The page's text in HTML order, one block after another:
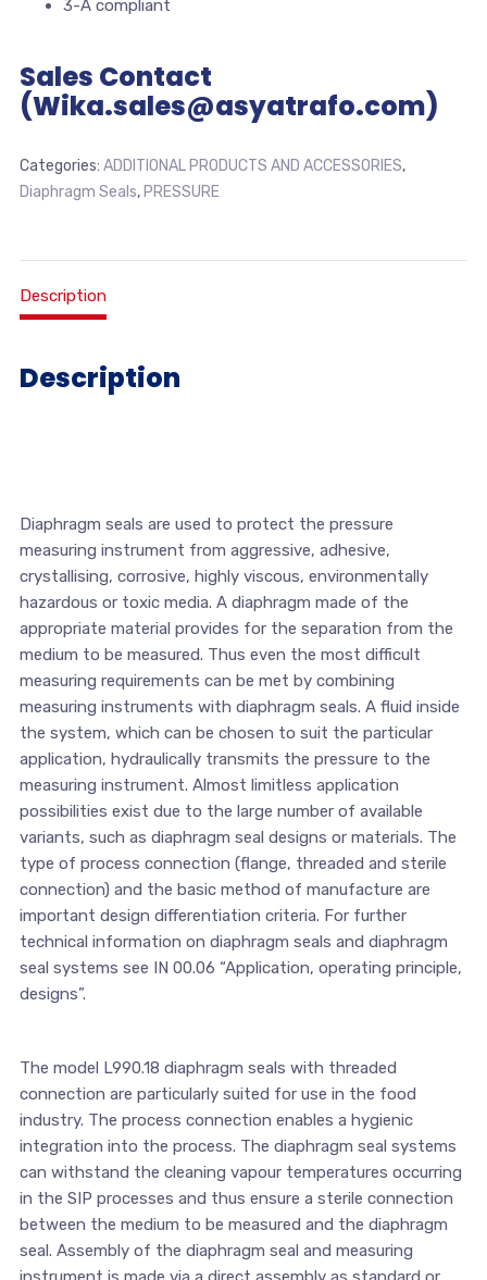
3-A compliant
Sales Contact
(Wika.sales@asyatrafo.com)
Categories: ADDITIONAL PRODUCTS AND ACCESSORIES,
Diaphragm Seals, PRESSURE
Description
Description
Diaphragm seals are used to protect the pressure
measuring instrument from aggressive, adhesive,
crystallising, corrosive, highly viscous, environmentally
hazardous or toxic media. A diaphragm made of the
appropriate material provides for the separation from the
medium to be measured. Thus even the most difficult
measuring requirements can be met by combining
measuring instruments with diaphragm seals. A fluid inside
the system, which can be chosen to suit the particular
application, hydraulically transmits the pressure to the
measuring instrument. Almost limitless application
possibilities exist due to the large number of available
variants, such as diaphragm seal designs or materials. The
type of process connection (flange, threaded and sterile
connection) and the basic method of manufacture are
important design differentiation criteria. For further
technical information on diaphragm seals and diaphragm
seal systems see IN 00.06 “Application, operating principle,
designs”.
The model L990.18 diaphragm seals with threaded
connection are particularly suited for use in the food
industry. The process connection enables a hygienic
integration into the process. The diaphragm seal systems
can withstand the cleaning vapour temperatures occurring
in the SIP processes and thus ensure a sterile connection
between the medium to be measured and the diaphragm
seal. Assembly of the diaphragm seal and measuring